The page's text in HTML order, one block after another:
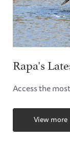
Rapa's
Access the
View more